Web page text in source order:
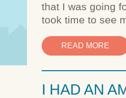
that I was going
took time to see
READ MORE
I HAD AN